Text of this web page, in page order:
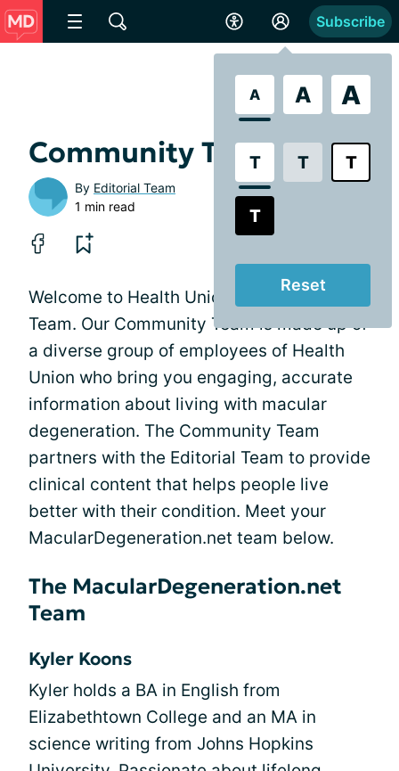
A A A
T T T
T
Reset
Subscribe
Community Team
By Editorial Team
1 min read
Welcome to Health Union's Community
Team. Our Community Team is made up of
a diverse group of employees of Health
Union who bring you engaging, accurate
information about living with macular
degeneration. The Community Team
partners with the Editorial Team to provide
clinical content that helps people live
better with their condition. Meet your
MacularDegeneration.net team below.
The MacularDegeneration.net
Team
Kyler Koons
Kyler holds a BA in English from
Elizabethtown College and an MA in
science writing from Johns Hopkins